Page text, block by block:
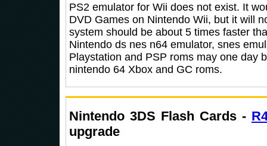
PS2 emulator for Wii does not exist. It
DVD Games on Nintendo Wii, but it will
system should be about 5 times faster
Nintendo ds nes n64 emulator, snes
Playstation and PSP roms may one day
nintendo 64 Xbox and GC roms.
Nintendo 3DS Flash Cards -
upgrade